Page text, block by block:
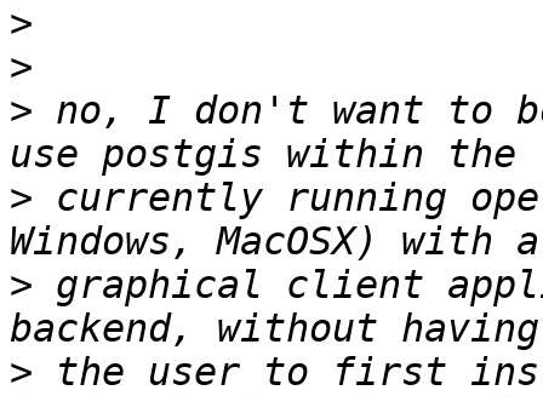
>
>
> no, I don't want to
> currently running
> graphical client
> the user to first